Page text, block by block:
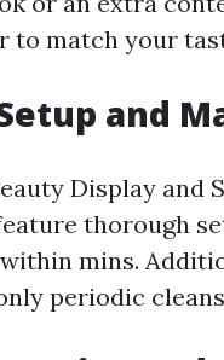
to match your
and
Display and
thorough
mins.
periodic